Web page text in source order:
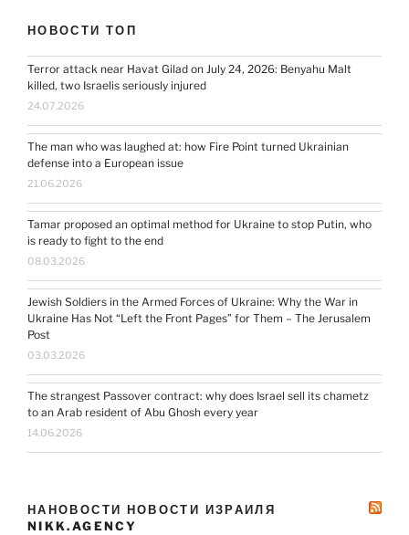
НОВОСТИ ТОП
Terror attack near Havat Gilad on July 24, 2026: Benyahu Malt
killed, two Israelis seriously injured
24.07.2026
The man who was laughed at: how Fire Point turned Ukrainian
defense into a European issue
21.06.2026
Tamar proposed an optimal method for Ukraine to stop Putin, who
is ready to fight to the end
08.03.2026
Jewish Soldiers in the Armed Forces of Ukraine: Why the War in
Ukraine Has Not “Left the Front Pages” for Them – The Jerusalem
Post
03.03.2026
The strangest Passover contract: why does Israel sell its chametz
to an Arab resident of Abu Ghosh every year
14.06.2026
НАНОВОСТИ НОВОСТИ ИЗРАИЛЯ
NIKK.AGENCY